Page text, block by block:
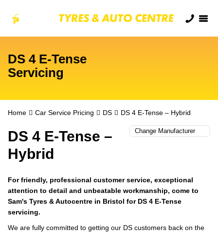
DS 4 E-Tense
Servicing
Home Car Service Pricing DS DS 4 E-Tense – Hybrid
DS 4 E-Tense –
Hybrid
For friendly, professional customer service, exceptional
attention to detail and unbeatable workmanship, come to
Sam's Tyres & Autocentre in Bristol for DS 4 E-Tense
servicing.
We are fully committed to getting our DS customers back on the